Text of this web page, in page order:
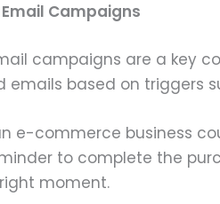
Campaigns
campaigns are a key
emails based on triggers
e-commerce business
to complete the
moment.